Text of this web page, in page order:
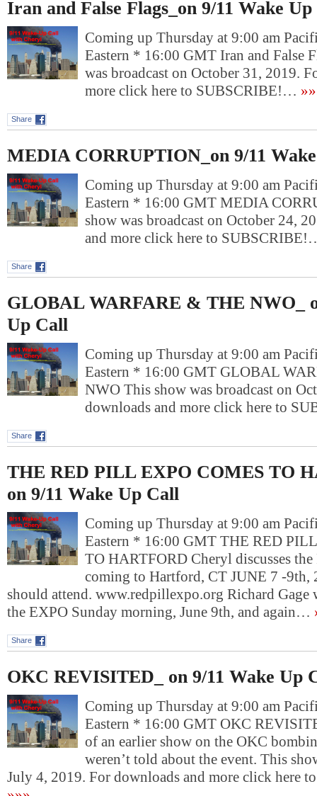
Iran and False Flags_on 9/11 Wake
Coming up Thursday at 9:00 am
Eastern * 16:00 GMT Iran and False
was broadcast on October 31, 2019.
more click here to SUBSCRIBE!…
Share
MEDIA CORRUPTION_on 9/11
Coming up Thursday at 9:00 am
Eastern * 16:00 GMT MEDIA
show was broadcast on October 24,
and more click here to
Share
GLOBAL WARFARE & THE NWO_
Up Call
Coming up Thursday at 9:00 am
Eastern * 16:00 GMT GLOBAL
NWO This show was broadcast on
downloads and more click here to
Share
THE RED PILL EXPO COMES TO
on 9/11 Wake Up Call
Coming up Thursday at 9:00 am
Eastern * 16:00 GMT THE RED
TO HARTFORD Cheryl discusses
coming to Hartford, CT JUNE 7 -9th,
should attend. www.redpillexpo.org Richard Gage
the EXPO Sunday morning, June 9th, and again…
Share
OKC REVISITED_ on 9/11 Wake Up
Coming up Thursday at 9:00 am
Eastern * 16:00 GMT OKC
of an earlier show on the OKC
weren’t told about the event. This
July 4, 2019. For downloads and more click here